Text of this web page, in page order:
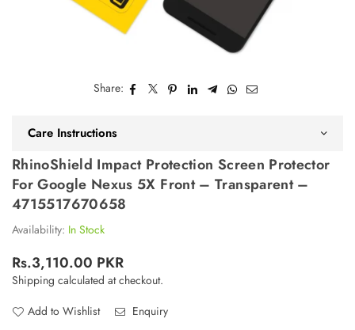
Share:
Care Instructions
RhinoShield Impact Protection Screen Protector
For Google Nexus 5X Front – Transparent –
4715517670658
Availability: In Stock
Regular
price
Rs.3,110.00 PKR
Shipping calculated at checkout.
Add to Wishlist
Enquiry